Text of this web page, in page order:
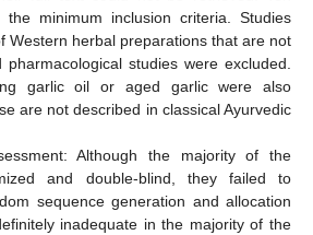
minimum inclusion criteria. Studies
Western herbal preparations that are not
pharmacological studies were excluded.
garlic oil or aged garlic were also
are not described in classical Ayurvedic
Although the majority of the
and double-blind, they failed to
sequence generation and allocation
inadequate in the majority of the